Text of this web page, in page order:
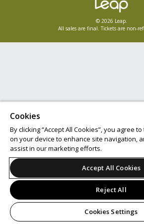
© 2026 Leap.
All sales are final. Tickets are non-
Cookies
By clicking “Accept All Cookies”, you agree
on your device to enhance site navigation,
assist in our marketing efforts.
Accept All Cookies
Reject All
Cookies Settings